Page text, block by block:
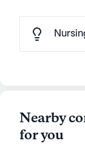
Nearby
for you